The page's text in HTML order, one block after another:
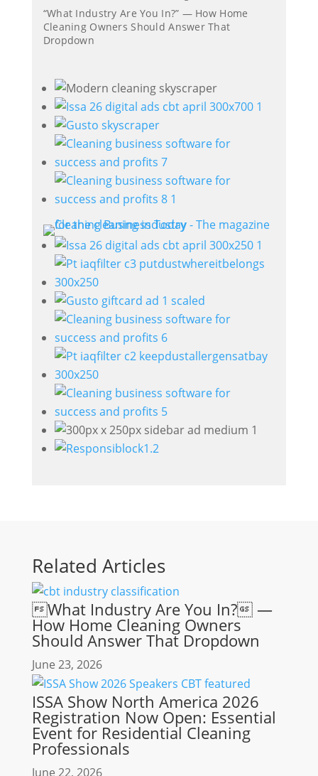
“What Industry Are You In?” — How Home
Cleaning Owners Should Answer That
Dropdown
Related Articles
What Industry Are You In? —
How Home Cleaning Owners
Should Answer That Dropdown
June 23, 2026
ISSA Show North America 2026
Registration Now Open: Essential
Event for Residential Cleaning
Professionals
June 22, 2026